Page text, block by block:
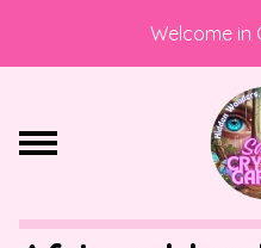
Welcome in